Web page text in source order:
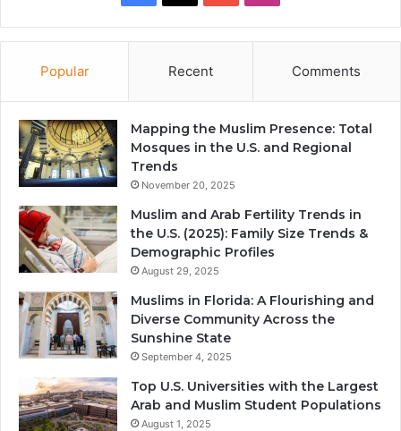
Popular Recent Comments
Mapping the Muslim Presence: Total
Mosques in the U.S. and Regional
Trends
November 20, 2025
Muslim and Arab Fertility Trends in
the U.S. (2025): Family Size Trends &
Demographic Profiles
August 29, 2025
Muslims in Florida: A Flourishing and
Diverse Community Across the
Sunshine State
September 4, 2025
Top U.S. Universities with the Largest
Arab and Muslim Student Populations
August 1, 2025